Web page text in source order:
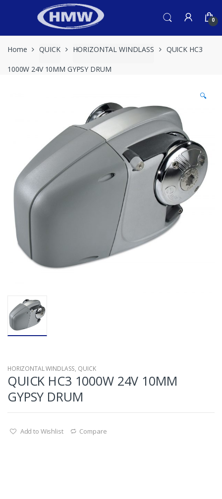
0
Home QUICK HORIZONTAL WINDLASS QUICK HC3
1000W 24V 10MM GYPSY DRUM
🔍
HORIZONTAL WINDLASS, QUICK
QUICK HC3 1000W 24V 10MM
GYPSY DRUM
Add to Wishlist Compare